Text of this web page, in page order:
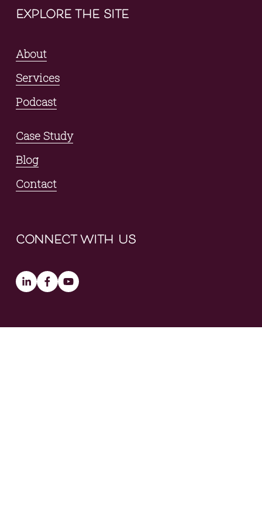
explore the site
About
Services
Podcast
Case Study
Blog
Contact
connect with us